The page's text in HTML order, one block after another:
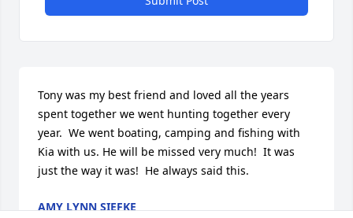
Tony was my best friend and loved all the years
spent together we went hunting together every
year.  We went boating, camping and fishing with
Kia with us. He will be missed very much!  It was
just the way it was!  He always said this.
AMY LYNN SIEFKE